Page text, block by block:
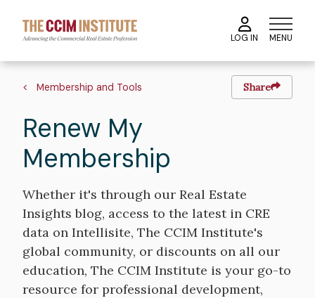
main
content
LOG IN MENU
Breadcrumb
Membership and Tools Share
Renew My
Membership
Whether it's through our Real Estate
Insights blog, access to the latest in CRE
data on Intellisite, The CCIM Institute's
global community, or discounts on all our
education, The CCIM Institute is your go-to
resource for professional development,